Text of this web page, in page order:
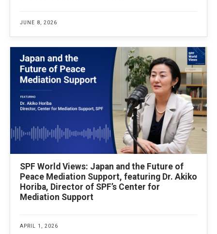
JUNE 8, 2026
SPF World Views: Japan and the Future of
Peace Mediation Support, featuring Dr. Akiko
Horiba, Director of SPF’s Center for
Mediation Support
APRIL 1, 2026